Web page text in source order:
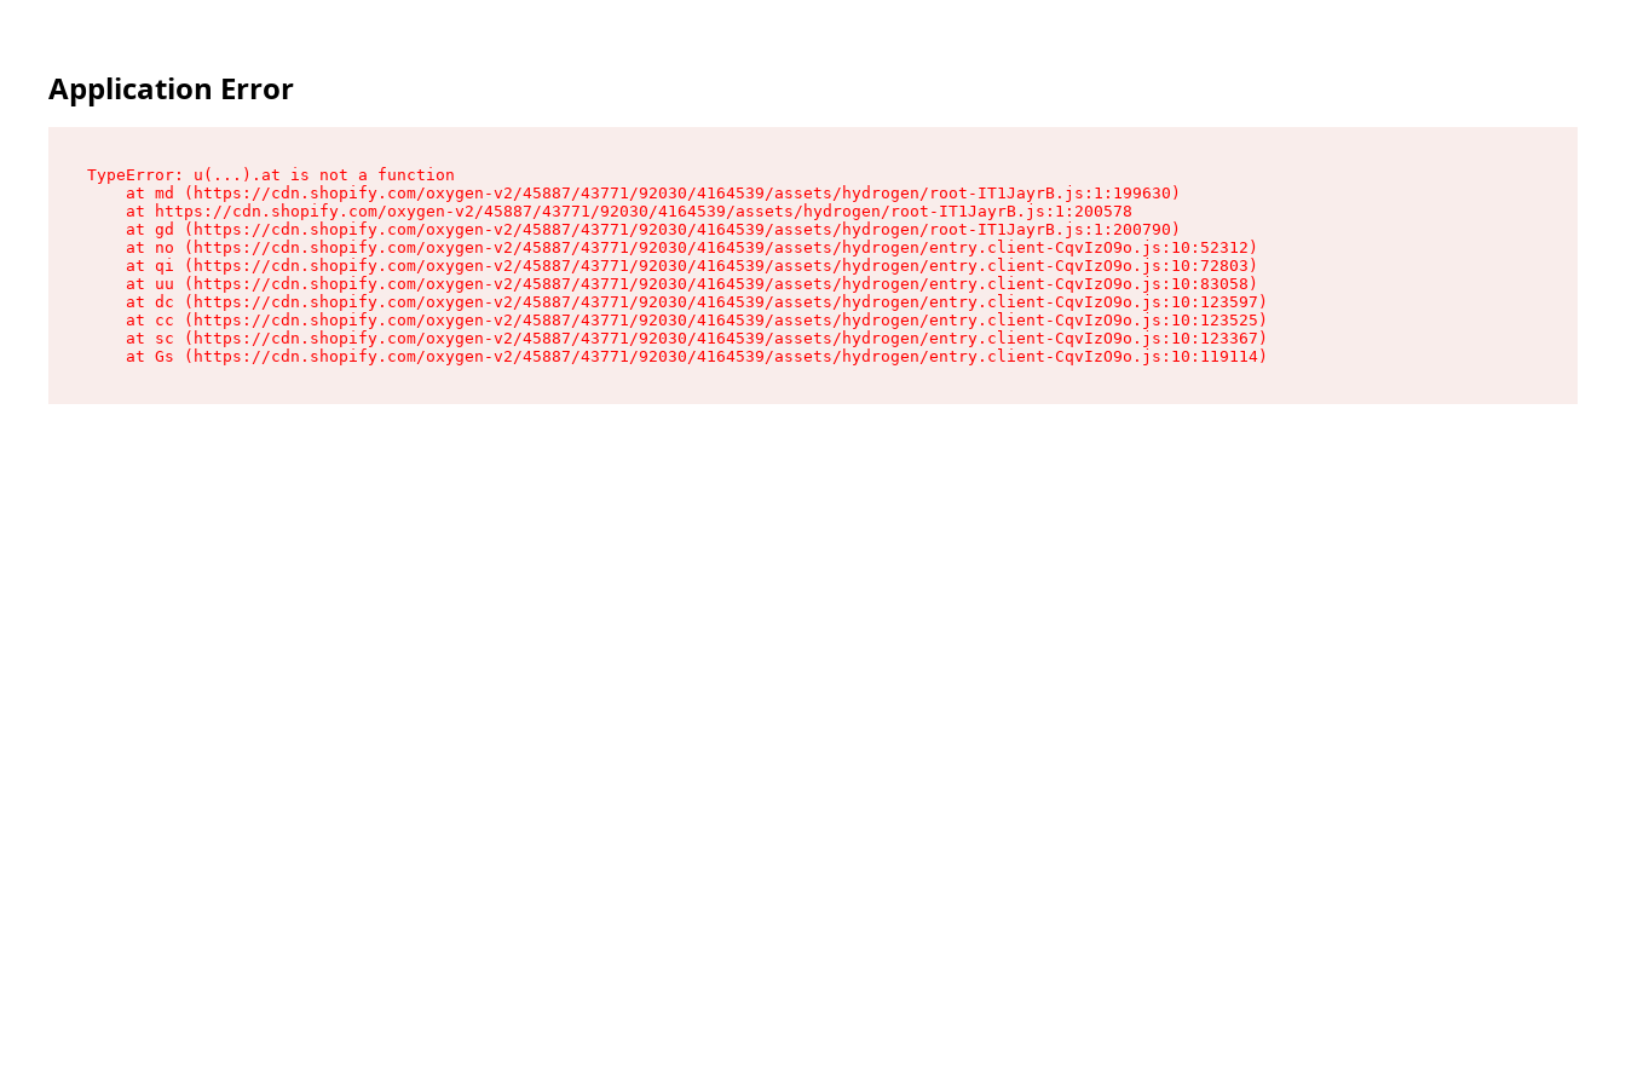
Application Error
TypeError: u(...).at is not a function
    at md (https://cdn.shopify.com/oxygen-v2/45887/43771/92030/4164539/assets/hydrogen/root-IT1JayrB.js:1:199630)
    at https://cdn.shopify.com/oxygen-v2/45887/43771/92030/4164539/assets/hydrogen/root-IT1JayrB.js:1:200578
    at gd (https://cdn.shopify.com/oxygen-v2/45887/43771/92030/4164539/assets/hydrogen/root-IT1JayrB.js:1:200790)
    at no (https://cdn.shopify.com/oxygen-v2/45887/43771/92030/4164539/assets/hydrogen/entry.client-CqvIzO9o.js:10:52312)
    at qi (https://cdn.shopify.com/oxygen-v2/45887/43771/92030/4164539/assets/hydrogen/entry.client-CqvIzO9o.js:10:72803)
    at uu (https://cdn.shopify.com/oxygen-v2/45887/43771/92030/4164539/assets/hydrogen/entry.client-CqvIzO9o.js:10:83058)
    at dc (https://cdn.shopify.com/oxygen-v2/45887/43771/92030/4164539/assets/hydrogen/entry.client-CqvIzO9o.js:10:123597)
    at cc (https://cdn.shopify.com/oxygen-v2/45887/43771/92030/4164539/assets/hydrogen/entry.client-CqvIzO9o.js:10:123525)
    at sc (https://cdn.shopify.com/oxygen-v2/45887/43771/92030/4164539/assets/hydrogen/entry.client-CqvIzO9o.js:10:123367)
    at Gs (https://cdn.shopify.com/oxygen-v2/45887/43771/92030/4164539/assets/hydrogen/entry.client-CqvIzO9o.js:10:119114)